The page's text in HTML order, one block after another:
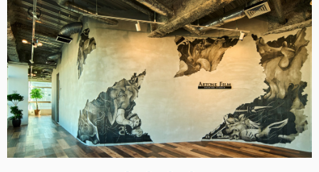
United States